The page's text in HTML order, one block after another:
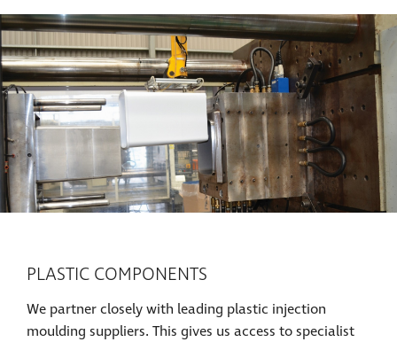
PLASTIC COMPONENTS
We partner closely with leading plastic injection
moulding suppliers. This gives us access to specialist